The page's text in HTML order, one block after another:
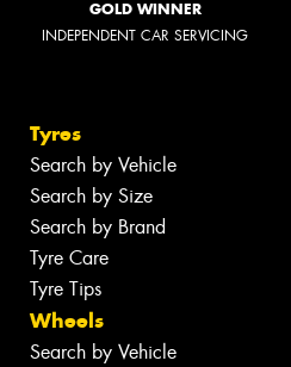
GOLD WINNER
INDEPENDENT CAR SERVICING
Tyres
Search by Vehicle
Search by Size
Search by Brand
Tyre Care
Tyre Tips
Wheels
Search by Vehicle